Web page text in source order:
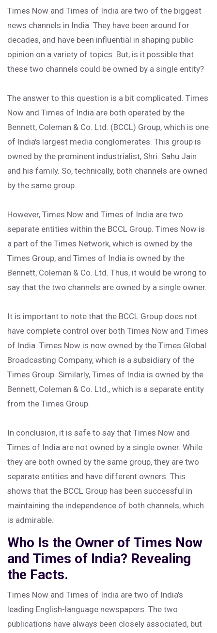
Times Now and Times of India are two of the biggest
news channels in India. They have been around for
decades, and have been influential in shaping public
opinion on a variety of topics. But, is it possible that
these two channels could be owned by a single entity?
The answer to this question is a bit complicated. Times
Now and Times of India are both operated by the
Bennett, Coleman & Co. Ltd. (BCCL) Group, which is one
of India's largest media conglomerates. This group is
owned by the prominent industrialist, Shri. Sahu Jain
and his family. So, technically, both channels are owned
by the same group.
However, Times Now and Times of India are two
separate entities within the BCCL Group. Times Now is
a part of the Times Network, which is owned by the
Times Group, and Times of India is owned by the
Bennett, Coleman & Co. Ltd. Thus, it would be wrong to
say that the two channels are owned by a single owner.
It is important to note that the BCCL Group does not
have complete control over both Times Now and Times
of India. Times Now is now owned by the Times Global
Broadcasting Company, which is a subsidiary of the
Times Group. Similarly, Times of India is owned by the
Bennett, Coleman & Co. Ltd., which is a separate entity
from the Times Group.
In conclusion, it is safe to say that Times Now and
Times of India are not owned by a single owner. While
they are both owned by the same group, they are two
separate entities and have different owners. This
shows that the BCCL Group has been successful in
maintaining the independence of both channels, which
is admirable.
Who Is the Owner of Times Now
and Times of India? Revealing
the Facts.
Times Now and Times of India are two of India's
leading English-language newspapers. The two
publications have always been closely associated, but